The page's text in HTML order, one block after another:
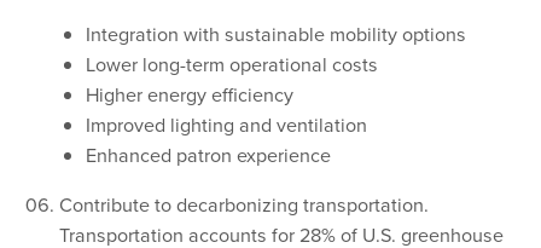
Integration with sustainable mobility options
Lower long-term operational costs
Higher energy efficiency
Improved lighting and ventilation
Enhanced patron experience
Contribute to decarbonizing transportation.
Transportation accounts for 28% of U.S. greenhouse